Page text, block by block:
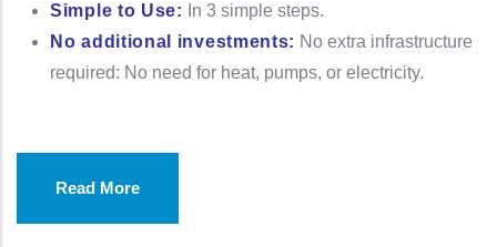
Simple to Use:
In 3 simple steps.
No additional investments: No extra infrastructure
required: No need for heat, pumps, or electricity.
Read More